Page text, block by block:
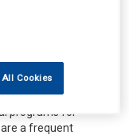
law, and is not
herein. Please do
public sharing
We may
programs for
a frequent
Cookies